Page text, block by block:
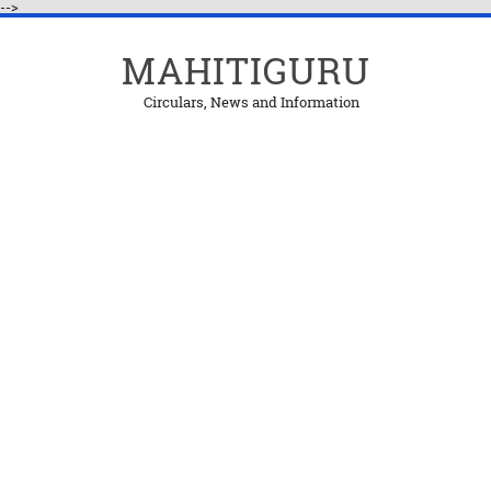
-->
MAHITIGURU
Circulars, News and Information